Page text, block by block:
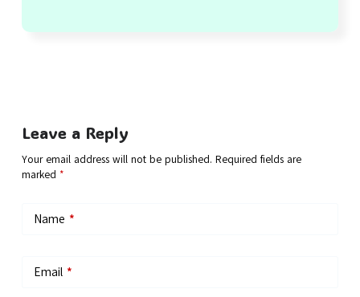
Leave a Reply
Your email address will not be published. Required fields are
marked *
Name *
Email*